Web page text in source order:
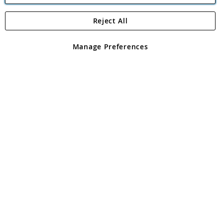
Angling Direct Plc
Angling Direct plc, 2D Wendover Road, Rackheath Industrial
registered in England and Wales No 05151321. VAT No GB 152140945
Manage Preferences
Reject All